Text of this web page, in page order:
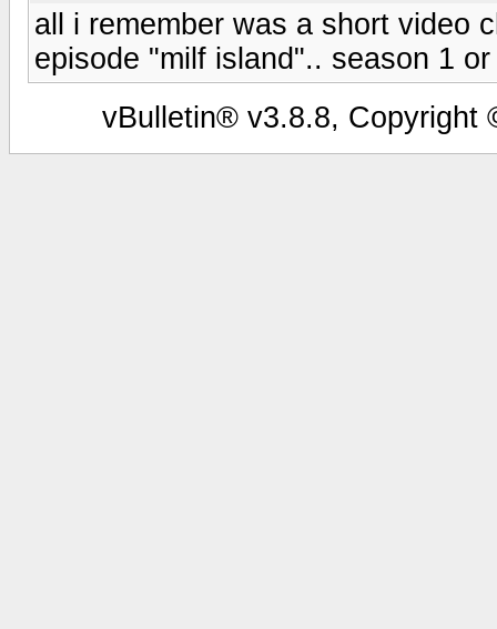
all i remember was a short video
episode "milf island".. season 1
vBulletin® v3.8.8, Copyright